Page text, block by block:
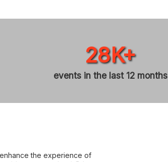
28K+
events in the last 12 months
the experience of